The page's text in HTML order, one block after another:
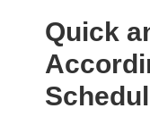
Quick